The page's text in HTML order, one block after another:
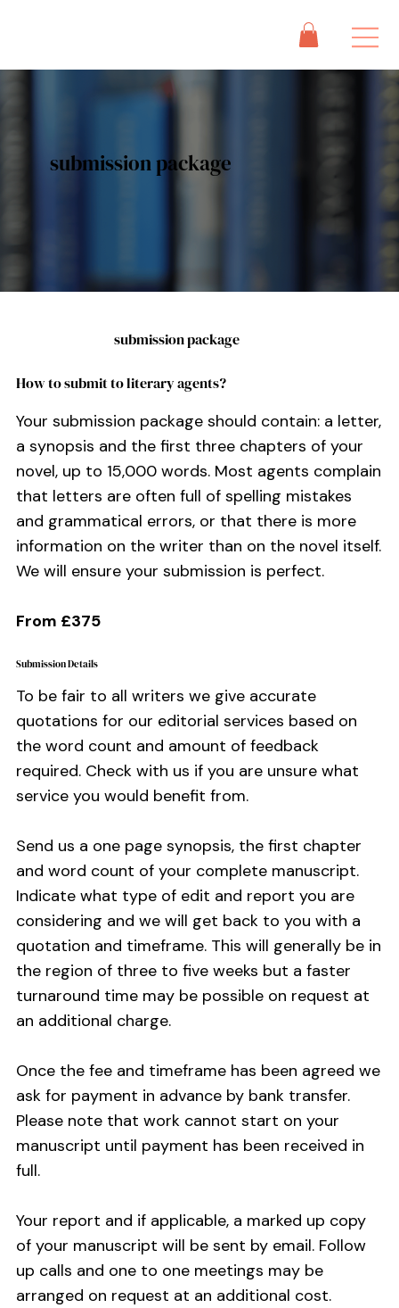
submission package
submission package
How to submit to literary agents?
Your submission package should contain: a letter,
a synopsis and the first three chapters of your
novel, up to 15,000 words. Most agents complain
that letters are often full of spelling mistakes
and grammatical errors, or that there is more
information on the writer than on the novel itself.
We will ensure your submission is perfect.
From £375
Submission Details
To be fair to all writers we give accurate
quotations for our editorial services based on
the word count and amount of feedback
required. Check with us if you are unsure what
service you would benefit from.
Send us a one page synopsis, the first chapter
and word count of your complete manuscript.
Indicate what type of edit and report you are
considering and we will get back to you with a
quotation and timeframe. This will generally be in
the region of three to five weeks but a faster
turnaround time may be possible on request at
an additional charge.
Once the fee and timeframe has been agreed we
ask for payment in advance by bank transfer.
Please note that work cannot start on your
manuscript until payment has been received in
full.
Your report and if applicable, a marked up copy
of your manuscript will be sent by email. Follow
up calls and one to one meetings may be
arranged on request at an additional cost.